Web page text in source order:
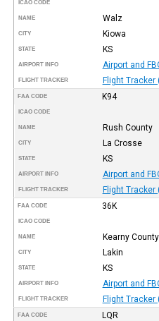
ICAO CODE
NAME Walz
CITY Kiowa
STATE KS
AIRPORT INFO Airport and
FLIGHT TRACKER Flight Tracker
FAA CODE K94
ICAO CODE
NAME Rush County
CITY La Crosse
STATE KS
AIRPORT INFO Airport and
FLIGHT TRACKER Flight Tracker
FAA CODE 36K
ICAO CODE
NAME Kearny County
CITY Lakin
STATE KS
AIRPORT INFO Airport and
FLIGHT TRACKER Flight Tracker
FAA CODE LQR